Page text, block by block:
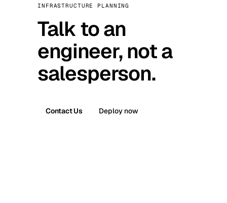
INFRASTRUCTURE PLANNING
Talk to an
engineer, not a
salesperson.
Contact Us Deploy now